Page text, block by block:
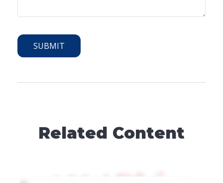
Related Content